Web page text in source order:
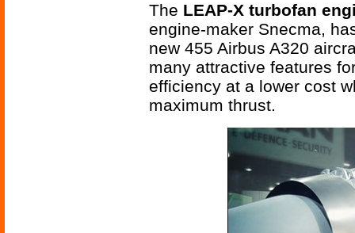
The LEAP-X turbofan
engine-maker Snecma,
new 455 Airbus A320
many attractive features
efficiency at a lower cost
maximum thrust.